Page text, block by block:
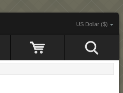
US Dollar ($)